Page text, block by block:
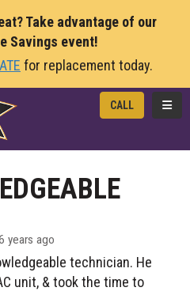
Take advantage of our
Savings event!
for replacement today.
CALL
years ago
technician. He
unit, & took the time to